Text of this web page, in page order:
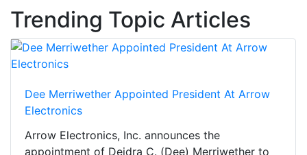
Trending Topic Articles
Dee Merriwether Appointed President At Arrow
Electronics
Arrow Electronics, Inc. announces the
appointment of Deidra C. (Dee) Merriwether to